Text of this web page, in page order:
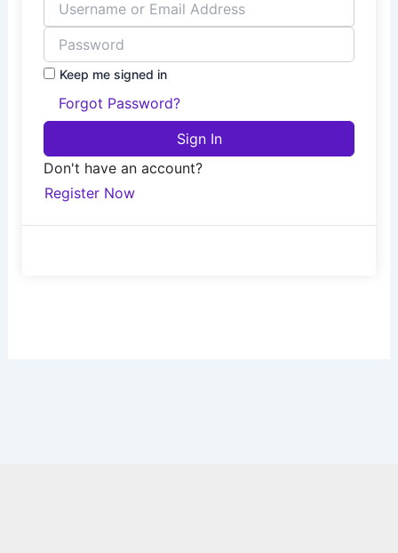
Keep me signed in
Forgot Password?
Sign In
Don't have an account?
Register Now